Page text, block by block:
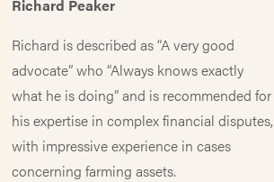
Richard Peaker
Richard is described as “A very good
advocate” who “Always knows exactly
what he is doing” and is recommended for
his expertise in complex financial disputes,
with impressive experience in cases
concerning farming assets.